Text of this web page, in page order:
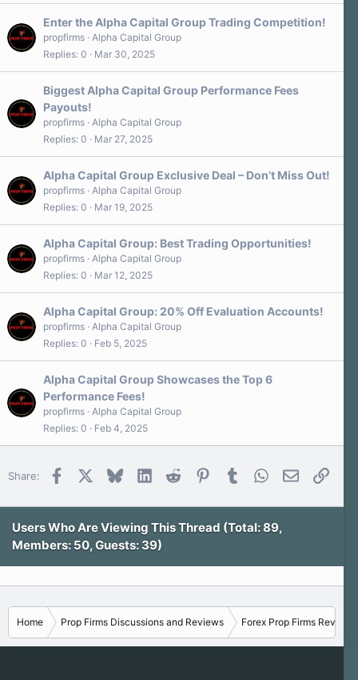
Enter the Alpha Capital Group Trading Competition!
propfirms Alpha Capital Group
Replies 0 Mar 30, 2025
Biggest Alpha Capital Group Performance Fees
Payouts!
propfirms Alpha Capital Group
Replies 0 Mar 27, 2025
Alpha Capital Group Exclusive Deal – Don’t Miss Out!
propfirms Alpha Capital Group
Replies 0 Mar 19, 2025
Alpha Capital Group: Best Trading Opportunities!
propfirms Alpha Capital Group
Replies 0 Mar 12, 2025
Alpha Capital Group: 20% Off Evaluation Accounts!
propfirms Alpha Capital Group
Replies 0 Feb 5, 2025
Alpha Capital Group Showcases the Top 6
Performance Fees!
propfirms Alpha Capital Group
Replies 0 Feb 4, 2025
Share: Facebook Bluesky LinkedInReddit PinterestTumblr WhatsApp
Email Link
Users Who Are Viewing This Thread (Total: 89,
Members: 50, Guests: 39)
Home Prop Firms Discussions and Reviews Forex Prop Firms Reviews